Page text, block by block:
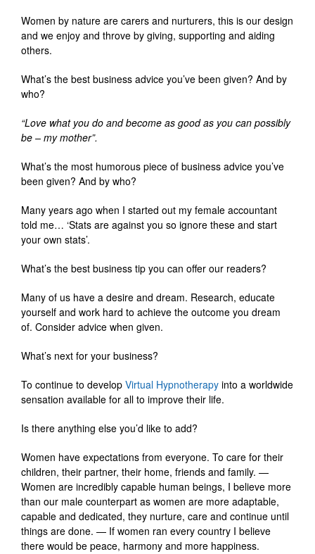
Women by nature are carers and nurturers, this is our design
and we enjoy and throve by giving, supporting and aiding
others.
What’s the best business advice you’ve been given? And by
who?
“Love what you do and become as good as you can possibly
be – my mother”.
What’s the most humorous piece of business advice you’ve
been given? And by who?
Many years ago when I started out my female accountant
told me… ‘Stats are against you so ignore these and start
your own stats’.
What’s the best business tip you can offer our readers?
Many of us have a desire and dream. Research, educate
yourself and work hard to achieve the outcome you dream
of. Consider advice when given.
What’s next for your business?
To continue to develop Virtual Hypnotherapy into a worldwide
sensation available for all to improve their life.
Is there anything else you’d like to add?
Women have expectations from everyone. To care for their
children, their partner, their home, friends and family. —
Women are incredibly capable human beings, I believe more
than our male counterpart as women are more adaptable,
capable and dedicated, they nurture, care and continue until
things are done. — If women ran every country I believe
there would be peace, harmony and more happiness.